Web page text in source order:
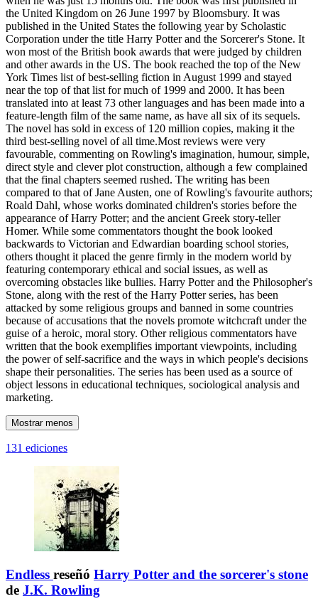
the United Kingdom on 26 June 1997 by Bloomsbury. It was
published in the United States the following year by Scholastic
Corporation under the title Harry Potter and the Sorcerer's Stone. It
won most of the British book awards that were judged by children
and other awards in the US. The book reached the top of the New
York Times list of best-selling fiction in August 1999 and stayed
near the top of that list for much of 1999 and 2000. It has been
translated into at least 73 other languages and has been made into a
feature-length film of the same name, as have all six of its sequels.
The novel has sold in excess of 120 million copies, making it the
third best-selling novel of all time.Most reviews were very
favourable, commenting on Rowling's imagination, humour, simple,
direct style and clever plot construction, although a few complained
that the final chapters seemed rushed. The writing has been
compared to that of Jane Austen, one of Rowling's favourite authors;
Roald Dahl, whose works dominated children's stories before the
appearance of Harry Potter; and the ancient Greek story-teller
Homer. While some commentators thought the book looked
backwards to Victorian and Edwardian boarding school stories,
others thought it placed the genre firmly in the modern world by
featuring contemporary ethical and social issues, as well as
overcoming obstacles like bullies. Harry Potter and the Philosopher's
Stone, along with the rest of the Harry Potter series, has been
attacked by some religious groups and banned in some countries
because of accusations that the novels promote witchcraft under the
guise of a heroic, moral story. Other religious commentators have
written that the book exemplifies important viewpoints, including
the power of self-sacrifice and the ways in which people's decisions
shape their personalities. The series has been used as a source of
object lessons in educational techniques, sociological analysis and
marketing.
Mostrar menos
131 ediciones
Endless reseñó Harry Potter and the sorcerer's stone
de J.K. Rowling